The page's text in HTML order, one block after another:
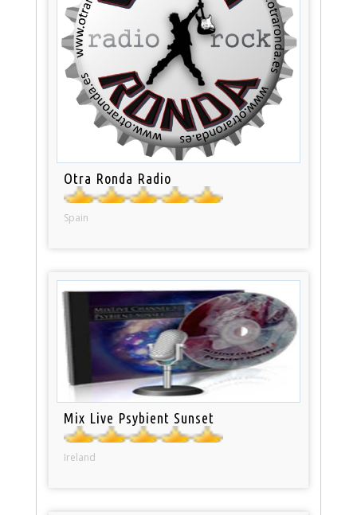
Otra Ronda Radio
Spain
Mix Live Psybient Sunset
Ireland